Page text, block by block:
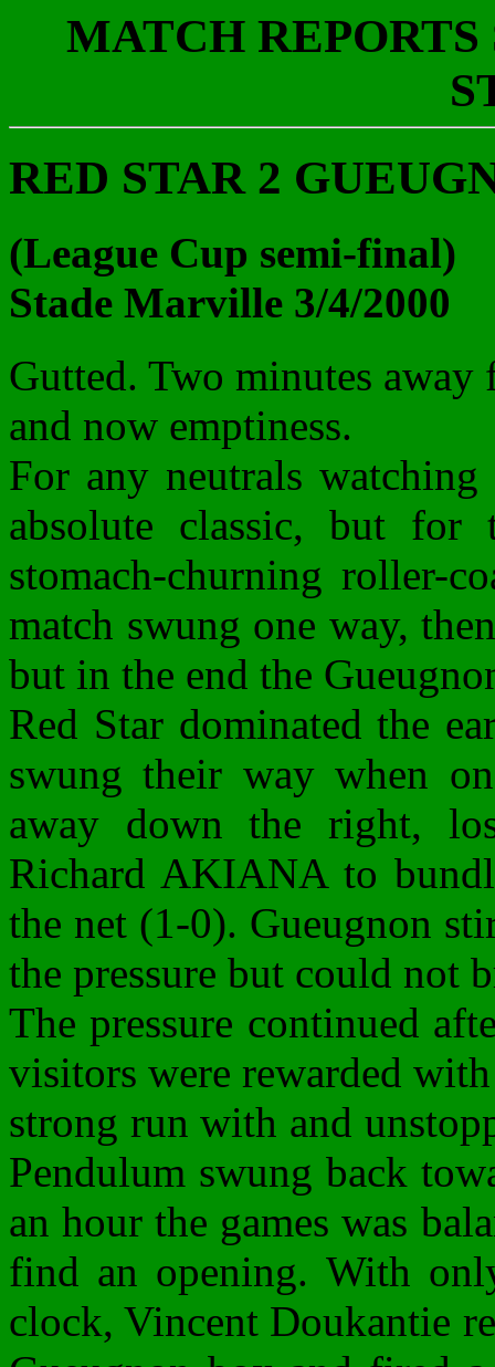
MATCH REPORTS
RED STAR 2
(League Cup semi-final)
Stade Marville 3/4/2000
Gutted. Two minutes away
and now emptiness.
For any neutrals
absolute classic, but
stomach-churning roller-
match swung one way,
but in the end the
Red Star dominated the
swung their way when
away down the right,
Richard AKIANA to
the net (1-0). Gueugnon
the pressure but could not
The pressure continued
visitors were rewarded
strong run with and
Pendulum swung back
an hour the games was
find an opening. With
clock, Vincent Doukantie